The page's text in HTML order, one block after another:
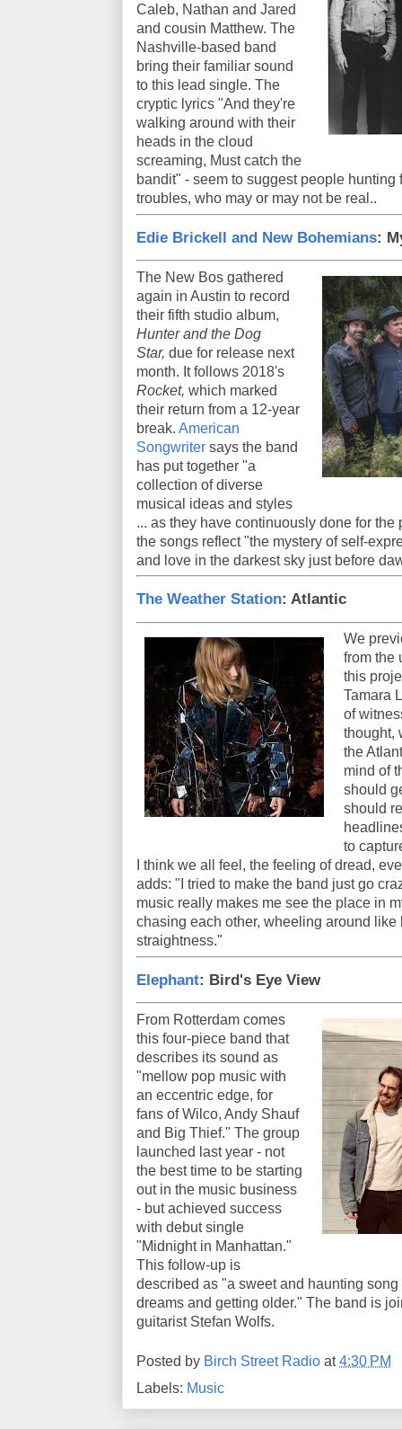
Caleb, Nathan and Jared
and cousin Matthew. The
Nashville-based band
bring their familiar sound
to this lead single. The
cryptic lyrics "And they're
walking around with their
heads in the cloud
screaming, Must catch the
bandit" - seem to suggest people hunting
troubles, who may or may not be real..
Edie Brickell and New Bohemians:
The New Bos gathered
again in Austin to record
their fifth studio album,
Hunter and the Dog
Star, due for release next
month. It follows 2018's
Rocket, which marked
their return from a 12-year
break. American
Songwriter says the band
has put together "a
collection of diverse
musical ideas and styles
... as they have continuously done for
the songs reflect "the mystery of self-
and love in the darkest sky just before
The Weather Station: Atlantic
We
from the
this
Tamara
of
thought,
the
mind of
should
should
to
I think we all feel, the feeling of dread,
adds: "I tried to make the band just go
music really makes me see the place in
chasing each other, wheeling around
straightness."
Elephant: Bird's Eye View
From Rotterdam comes
this four-piece band that
describes its sound as
"mellow pop music with
an eccentric edge, for
fans of Wilco, Andy Shauf
and Big Thief." The group
launched last year - not
the best time to be starting
out in the music business
- but achieved success
with debut single
"Midnight in Manhattan."
This follow-up is
described as "a sweet and haunting
dreams and getting older." The band is
guitarist Stefan Wolfs.
Posted by Birch Street Radio at4:30 PM
Labels: Music